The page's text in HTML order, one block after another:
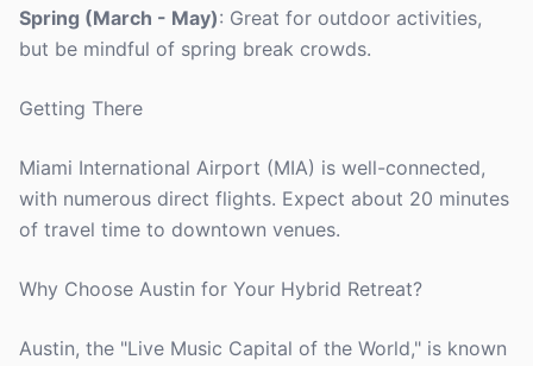
Spring (March - May): Great for outdoor activities,
but be mindful of spring break crowds.
Getting There
Miami International Airport (MIA) is well-connected,
with numerous direct flights. Expect about 20 minutes
of travel time to downtown venues.
Why Choose Austin for Your Hybrid Retreat?
Austin, the "Live Music Capital of the World," is known